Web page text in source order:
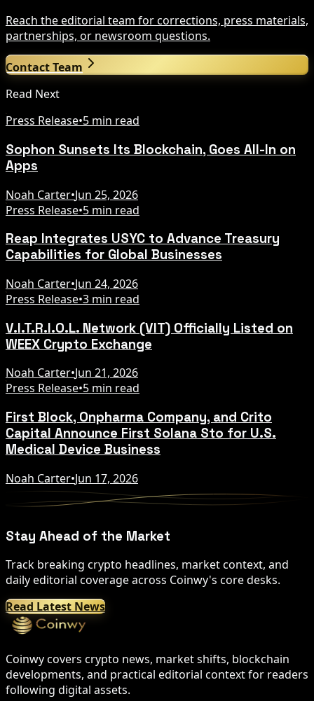
Reach the editorial team for corrections, press materials,
partnerships, or newsroom questions.
Contact Team
Read Next
Press Release•5 min read
Sophon Sunsets Its Blockchain, Goes All-In on
Apps
Noah Carter•Jun 25, 2026
Press Release•5 min read
Reap Integrates USYC to Advance Treasury
Capabilities for Global Businesses
Noah Carter•Jun 24, 2026
Press Release•3 min read
V.I.T.R.I.O.L. Network (VIT) Officially Listed on
WEEX Crypto Exchange
Noah Carter•Jun 21, 2026
Press Release•5 min read
First Block, Onpharma Company, and Crito
Capital Announce First Solana Sto for U.S.
Medical Device Business
Noah Carter•Jun 17, 2026
Stay Ahead of the Market
Track breaking crypto headlines, market context, and
daily editorial coverage across Coinwy's core desks.
Read Latest News
Coinwy covers crypto news, market shifts, blockchain
developments, and practical editorial context for readers
following digital assets.